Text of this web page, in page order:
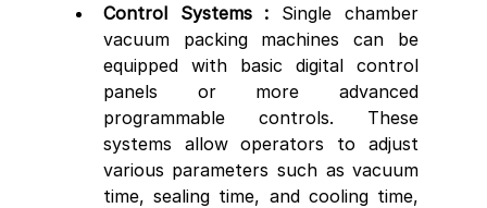
Control Systems : Single chamber
vacuum packing machines can be
equipped with basic digital control
panels or more advanced
programmable controls. These
systems allow operators to adjust
various parameters such as vacuum
time, sealing time, and cooling time,